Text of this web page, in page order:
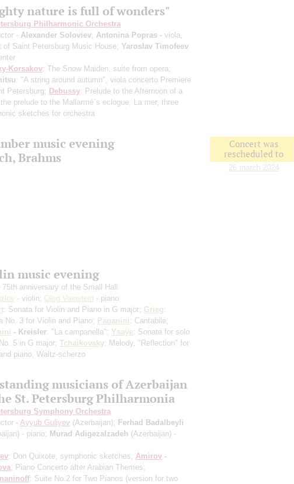
nature is full of wonders"
Philharmonic Orchestra
- Alexander Soloviev; Antonina Popras - viola,
of Saint Petersburg Music House; Yaroslav Timofeev
Korsakov: The Snow Maiden, suite from opera;
: "A string around autumn", viola concerto Premiere
Petersburg; Debussy: Prelude to the Afternoon of a
prelude to the Mallarmé`s eclogue, La mer, three
sketches for orchestra
music evening
Brahms
Concert was
rescheduled to
26 march 2024
music evening
75th anniversary of the Small Hall
- violin; Oleg Vainstein - piano
: Sonata for Violin and Piano in G major; Grieg:
No. 3 for Violin and Piano; Paganini: Cantabile;
- Kreisler: "La campanella"; Ysaÿe: Sonata for solo
5 in G major; Tchaikovsky: Melody, "Reflection" for
piano, Waltz-scherzo
musicians of Azerbaijan
St. Petersburg Philharmonia
Symphony Orchestra
- Ayyub Guliyev (Azerbaijan); Ferhad Badalbeyli
- piano; Murad Adigezalzadeh (Azerbaijan) -
: Don Quixote, symphonic sketches; Amirov -
: Piano Concerto after Arabian Themes;
: Suite No.2 for Two Pianos (version for two